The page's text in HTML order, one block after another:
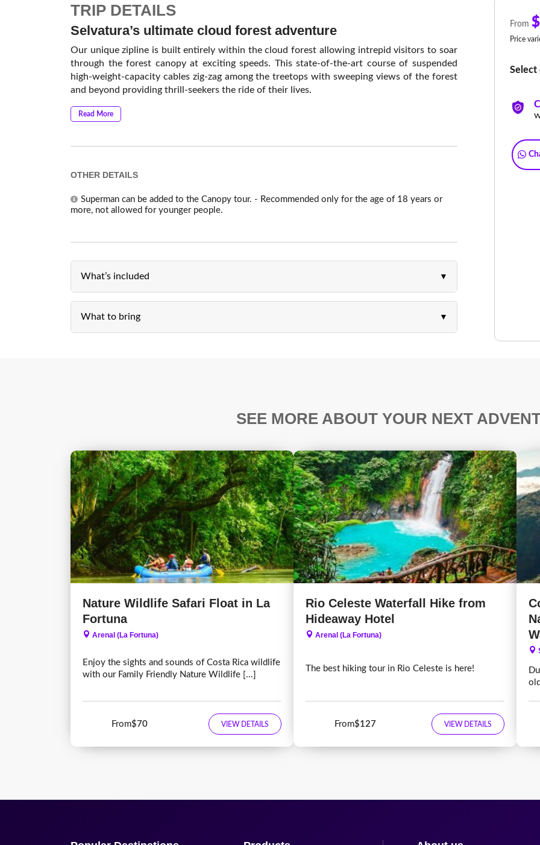
TRIP DETAILS
Selvatura’s ultimate cloud forest adventure
Our unique zipline is built entirely within the cloud forest allowing intrepid visitors to soar
through the forest canopy at exciting speeds. This state-of-the-art course of suspended
high-weight-capacity cables zig-zag among the treetops with sweeping views of the forest
and beyond providing thrill-seekers the ride of their lives.
Read More
OTHER DETAILS
Superman can be added to the Canopy tour. - Recommended only for the age of 18 years or
more, not allowed for younger people.
What’s included
What to bring
From
Price
Select
SEE MORE ABOUT YOUR NEXT
Nature Wildlife Safari Float in La
Fortuna
Arenal (La Fortuna)
Enjoy the sights and sounds of Costa Rica wildlife
with our Family Friendly Nature Wildlife [...]
From$70 VIEW DETAILS
Rio Celeste Waterfall Hike from
Hideaway Hotel
Arenal (La Fortuna)
The best hiking tour in Rio Celeste is here!
From$127 VIEW DETAILS